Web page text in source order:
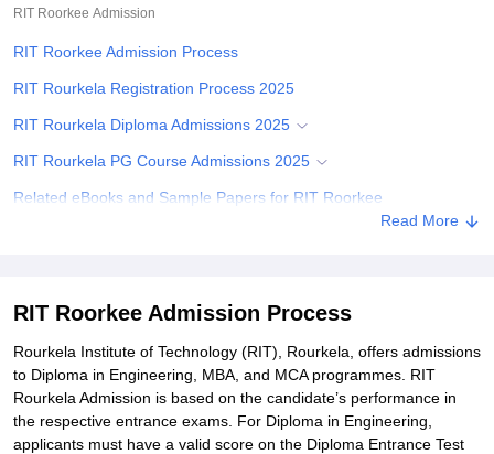
RIT Roorkee Admission
RIT Roorkee Admission Process
RIT Rourkela Registration Process 2025
RIT Rourkela Diploma Admissions 2025
RIT Rourkela PG Course Admissions 2025
Related eBooks and Sample Papers for RIT Roorkee
Read More
RIT Roorkee Admission Process
Rourkela Institute of Technology (RIT), Rourkela, offers admissions
to Diploma in Engineering, MBA, and MCA programmes. RIT
Rourkela Admission is based on the candidate’s performance in
the respective entrance exams. For Diploma in Engineering,
applicants must have a valid score on the Diploma Entrance Test